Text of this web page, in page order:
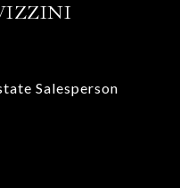
Salesperson